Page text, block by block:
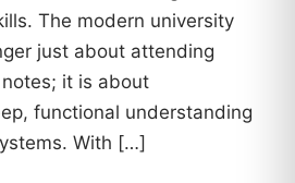
The modern university
just about attending
it is about
functional understanding
With […]